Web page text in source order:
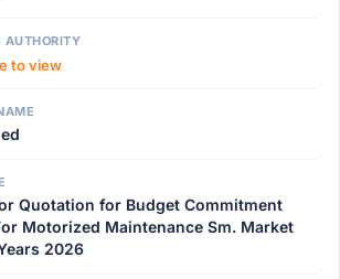
AUTHORITY
to view
Quotation for Budget Commitment
Motorized Maintenance Sm. Market
2026